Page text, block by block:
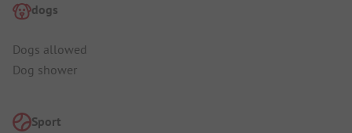
dogs
Dogs allowed
Dog shower
Sport